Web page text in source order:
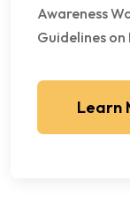
Awareness
Guidelines on
Learn